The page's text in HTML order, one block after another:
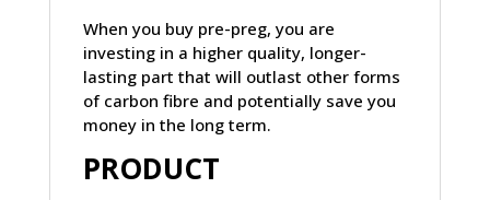
When you buy pre-preg, you are
investing in a higher quality, longer-
lasting part that will outlast other forms
of carbon fibre and potentially save you
money in the long term.
PRODUCT